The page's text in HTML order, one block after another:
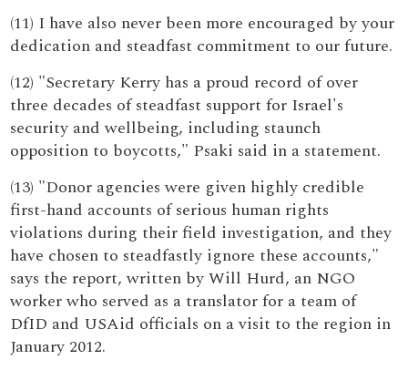
(11) I have also never been more encouraged by your
dedication and steadfast commitment to our future.
(12) "Secretary Kerry has a proud record of over
three decades of steadfast support for Israel's
security and wellbeing, including staunch
opposition to boycotts," Psaki said in a statement.
(13) "Donor agencies were given highly credible
first-hand accounts of serious human rights
violations during their field investigation, and they
have chosen to steadfastly ignore these accounts,"
says the report, written by Will Hurd, an NGO
worker who served as a translator for a team of
DfID and USAid officials on a visit to the region in
January 2012.